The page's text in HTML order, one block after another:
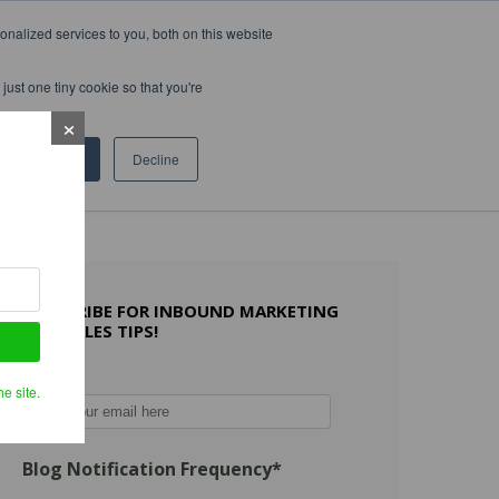
services to you, both on this website
one tiny cookie so that you're
Decline
SUBSCRIBE FOR INBOUND MARKETING
AND SALES TIPS!
Blog Notification Frequency*
site.